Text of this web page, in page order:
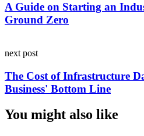
A Guide on Starting an
Ground Zero
next post
The Cost of Infrastructure
Business' Bottom Line
You might also like